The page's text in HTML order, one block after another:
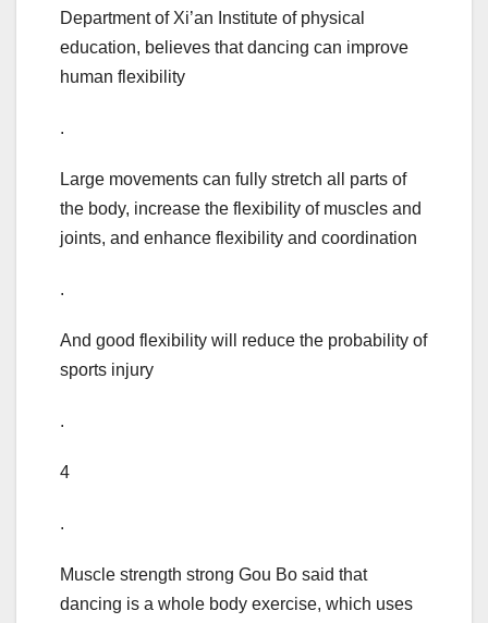
Department of Xi’an Institute of physical
education, believes that dancing can improve
human flexibility
.
Large movements can fully stretch all parts of
the body, increase the flexibility of muscles and
joints, and enhance flexibility and coordination
.
And good flexibility will reduce the probability of
sports injury
.
4
.
Muscle strength strong Gou Bo said that
dancing is a whole body exercise, which uses